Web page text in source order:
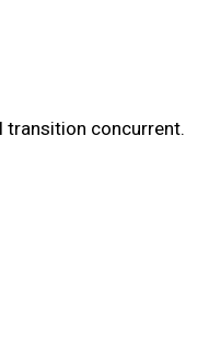
transition concurrent.